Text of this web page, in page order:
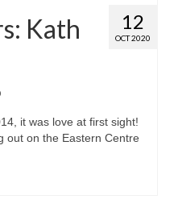
12
OCT 2020
Kath
it was love at first sight!
out on the Eastern Centre